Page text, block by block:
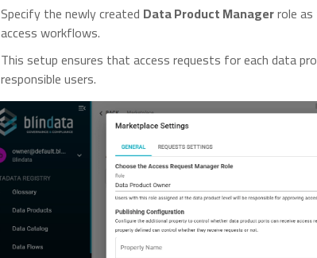
Specify the newly created Data Product Managerrole
access workflows.
This setup ensures that access requests for each data
responsible users.